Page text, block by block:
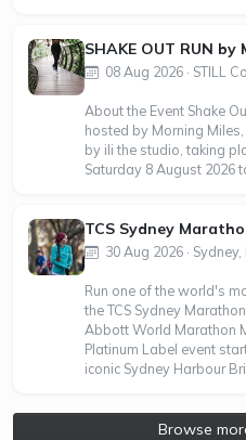
SHAKE OUT RUN by
08 Aug 2026 · STILL
About the Event Shake
hosted by Morning
by ili the studio, taking
Saturday 8 August 2026
TCS Sydney
30 Aug 2026 ·
Run one of the world's
the TCS Sydney
Abbott World Marathon
Platinum Label event
iconic Sydney Harbour
Browse